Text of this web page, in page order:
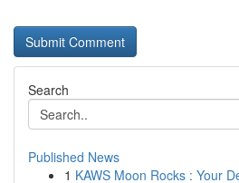
Search
Published News
1 KAWS Moon Rocks : Your